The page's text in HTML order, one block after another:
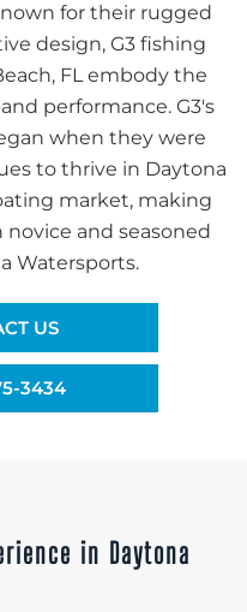
for their rugged
design, G3 fishing
FL embody the
performance. G3's
when they were
to thrive in Daytona
market, making
and seasoned
Watersports.
US
3434
in Daytona